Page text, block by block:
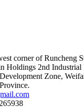
corner of Runcheng
Holdings 2nd Industrial
Zone,